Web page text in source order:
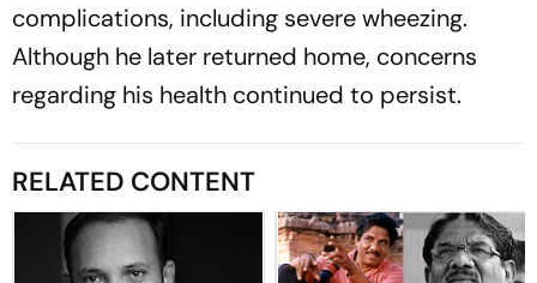
complications, including severe wheezing.
Although he later returned home, concerns
regarding his health continued to persist.
RELATED CONTENT